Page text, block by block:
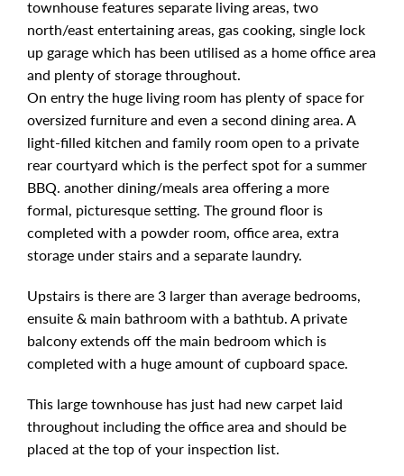
townhouse features separate living areas, two
north/east entertaining areas, gas cooking, single lock
up garage which has been utilised as a home office area
and plenty of storage throughout.
On entry the huge living room has plenty of space for
oversized furniture and even a second dining area. A
light-filled kitchen and family room open to a private
rear courtyard which is the perfect spot for a summer
BBQ. another dining/meals area offering a more
formal, picturesque setting. The ground floor is
completed with a powder room, office area, extra
storage under stairs and a separate laundry.
Upstairs is there are 3 larger than average bedrooms,
ensuite & main bathroom with a bathtub. A private
balcony extends off the main bedroom which is
completed with a huge amount of cupboard space.
This large townhouse has just had new carpet laid
throughout including the office area and should be
placed at the top of your inspection list.